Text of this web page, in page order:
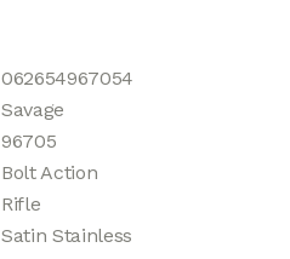
062654967054
Savage
96705
Bolt Action
Rifle
Satin Stainless